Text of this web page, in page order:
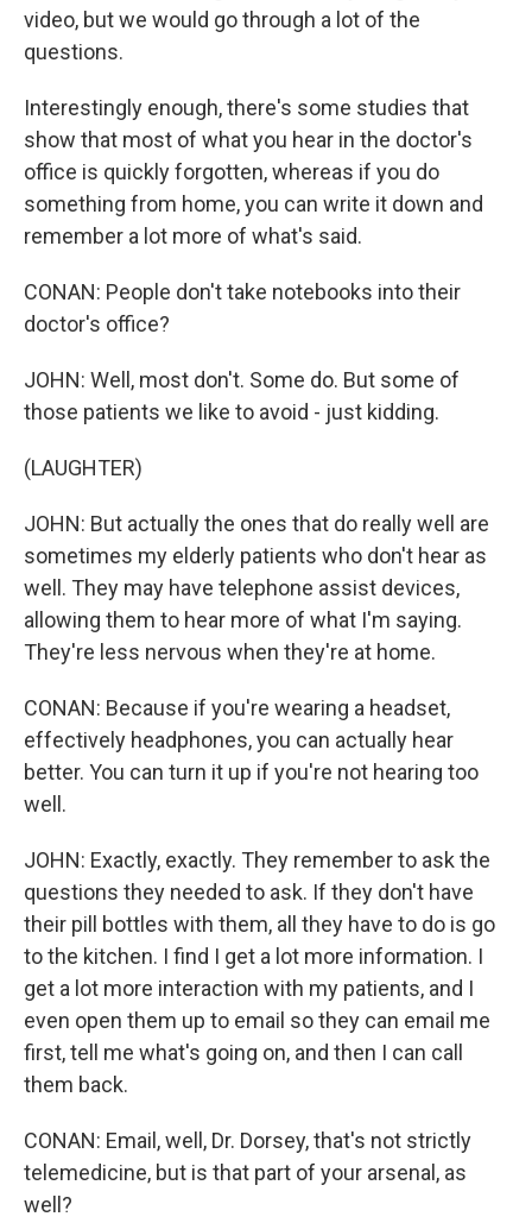
video, but we would go through a lot of the
questions.
Interestingly enough, there's some studies that
show that most of what you hear in the doctor's
office is quickly forgotten, whereas if you do
something from home, you can write it down and
remember a lot more of what's said.
CONAN: People don't take notebooks into their
doctor's office?
JOHN: Well, most don't. Some do. But some of
those patients we like to avoid - just kidding.
(LAUGHTER)
JOHN: But actually the ones that do really well are
sometimes my elderly patients who don't hear as
well. They may have telephone assist devices,
allowing them to hear more of what I'm saying.
They're less nervous when they're at home.
CONAN: Because if you're wearing a headset,
effectively headphones, you can actually hear
better. You can turn it up if you're not hearing too
well.
JOHN: Exactly, exactly. They remember to ask the
questions they needed to ask. If they don't have
their pill bottles with them, all they have to do is go
to the kitchen. I find I get a lot more information. I
get a lot more interaction with my patients, and I
even open them up to email so they can email me
first, tell me what's going on, and then I can call
them back.
CONAN: Email, well, Dr. Dorsey, that's not strictly
telemedicine, but is that part of your arsenal, as
well?